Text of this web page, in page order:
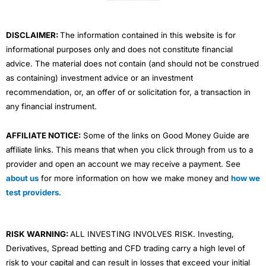
DISCLAIMER:The information contained in this website is for
informational purposes only and does not constitute financial
advice. The material does not contain (and should not be construed
as containing) investment advice or an investment
recommendation, or, an offer of or solicitation for, a transaction in
any financial instrument.
AFFILIATE NOTICE: Some of the links on Good Money Guide are
affiliate links. This means that when you click through from us to a
provider and open an account we may receive a payment. See
about us for more information on how we make money and how we
test providers.
RISK WARNING:ALL INVESTING INVOLVES RISK. Investing,
Derivatives, Spread betting and CFD trading carry a high level of
risk to your capital and can result in losses that exceed your initial